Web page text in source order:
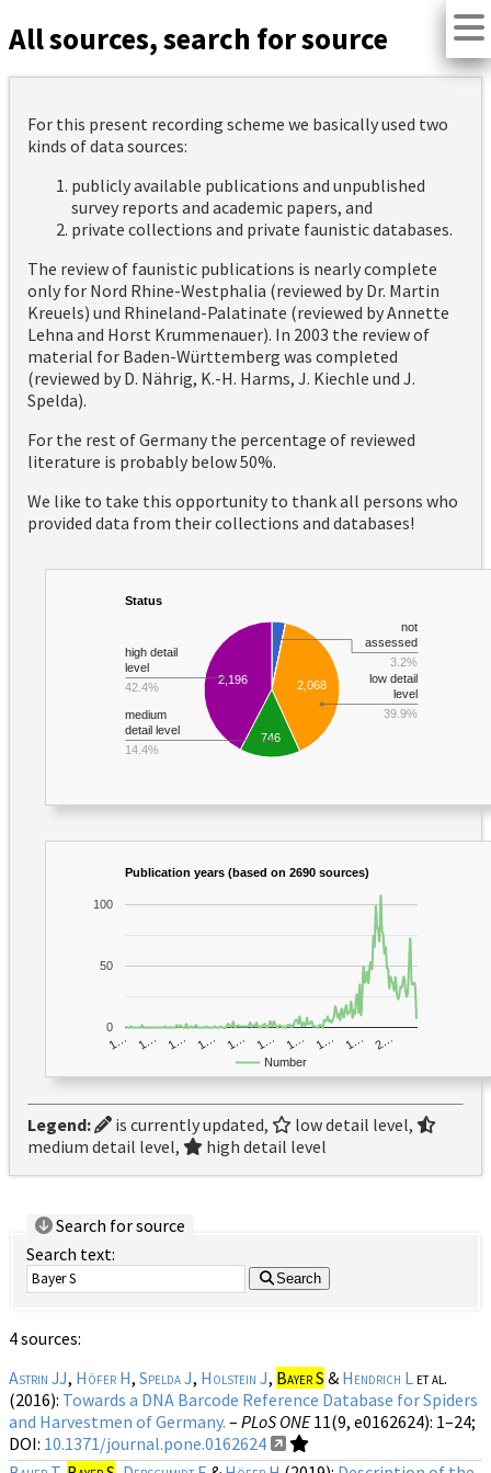
All sources, search for source
For this present recording scheme we basically used two
kinds of data sources:
publicly available publications and unpublished
survey reports and academic papers, and
private collections and private faunistic databases.
The review of faunistic publications is nearly complete
only for Nord Rhine-Westphalia (reviewed by Dr. Martin
Kreuels) und Rhineland-Palatinate (reviewed by Annette
Lehna and Horst Krummenauer). In 2003 the review of
material for Baden-Württemberg was completed
(reviewed by D. Nährig, K.-H. Harms, J. Kiechle und J.
Spelda).
For the rest of Germany the percentage of reviewed
literature is probably below 50%.
We like to take this opportunity to thank all persons who
provided data from their collections and databases!
Status
2,068
2,196
746
not
assessed
3.2%
low detail
level
39.9%
medium
detail level
14.4%
high detail
level
42.4%
Publication years (based on 2690 sources)
Number
1… 1… 1… 1… 1… 1… 1… 1… 1… 2…
0
50
100
Legend: is currently updated,
low detail level,
medium detail level,
high detail level
Search for source
Search text:
Search
4 sources:
Astrin JJ, Höfer H, Spelda J, Holstein J, Bayer S & Hendrich L et al.
(2016): Towards a DNA Barcode Reference Database for Spiders
and Harvestmen of Germany. – PLoS ONE 11(9, e0162624): 1–24;
DOI: 10.1371/journal.pone.0162624